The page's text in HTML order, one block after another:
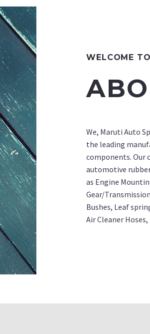
WELCOME
We, Maruti Auto
the leading
components. Our
automotive
as Engine
Gear/
Bushes, Leaf
Air Cleaner